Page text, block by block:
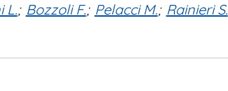
L.; Bozzoli F.; Pelacci M.; Rainieri S.